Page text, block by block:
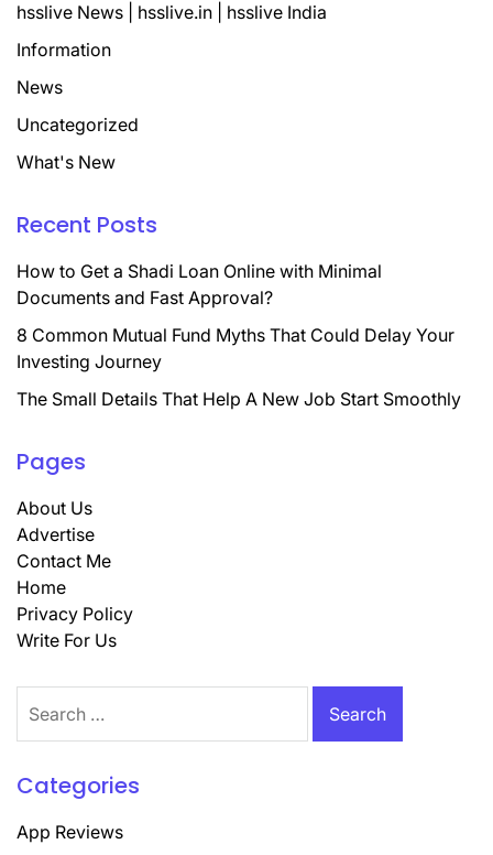
hsslive News | hsslive.in | hsslive India
Information
News
Uncategorized
What's New
Recent Posts
How to Get a Shadi Loan Online with Minimal
Documents and Fast Approval?
8 Common Mutual Fund Myths That Could Delay Your
Investing Journey
The Small Details That Help A New Job Start Smoothly
Pages
About Us
Advertise
Contact Me
Home
Privacy Policy
Write For Us
for:
Categories
App Reviews